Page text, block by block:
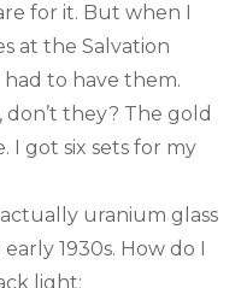
for it. But when I
at the Salvation
to have them.
they? The gold
I got six sets for my
uranium glass
1930s. How do I
light: